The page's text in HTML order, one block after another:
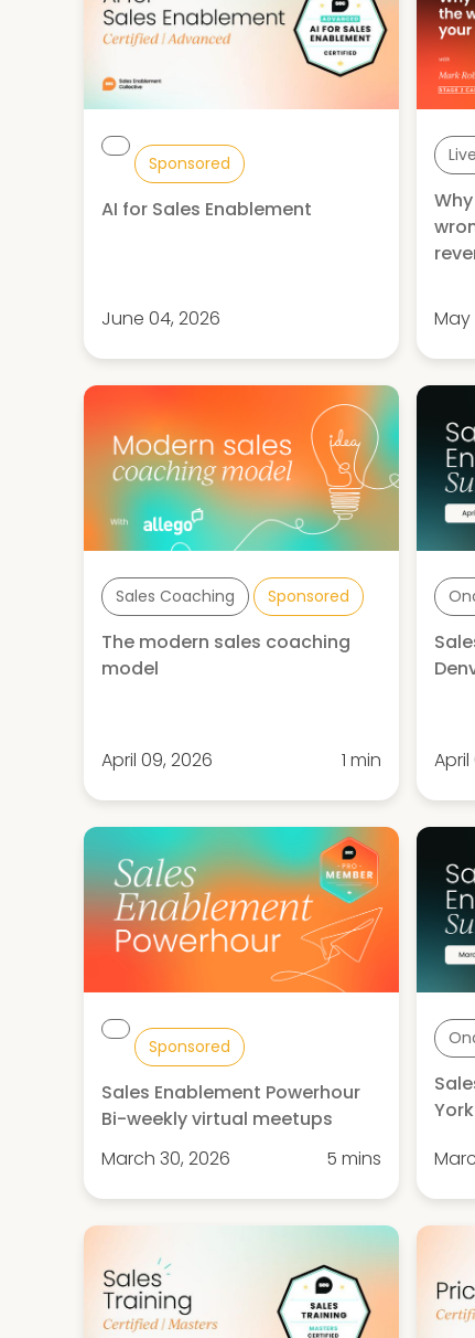
Sponsored
AI for Sales Enablement
June 04, 2026 May
Sales Coaching Sponsored
The modern sales coaching
model
April 09, 2026 1 min April
Sponsored
Sales Enablement Powerhour
Bi-weekly virtual meetups
March 30, 2026
5 mins